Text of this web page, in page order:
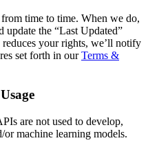
time to time. When we do,
update the “Last Updated”
your rights, we’ll notify
set forth in ourTerms &
are not used to develop,
machine learning models.